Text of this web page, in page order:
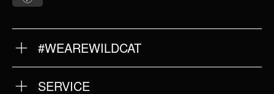
#WEAREWILDCAT
OUR QUALITY
SERVICE